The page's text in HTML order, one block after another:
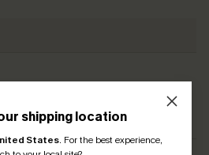
shipping location
States. For the best experience,